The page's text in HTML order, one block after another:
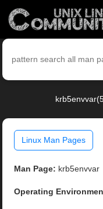
Linux Man Pages
Man Page: krb5envvar
Operating